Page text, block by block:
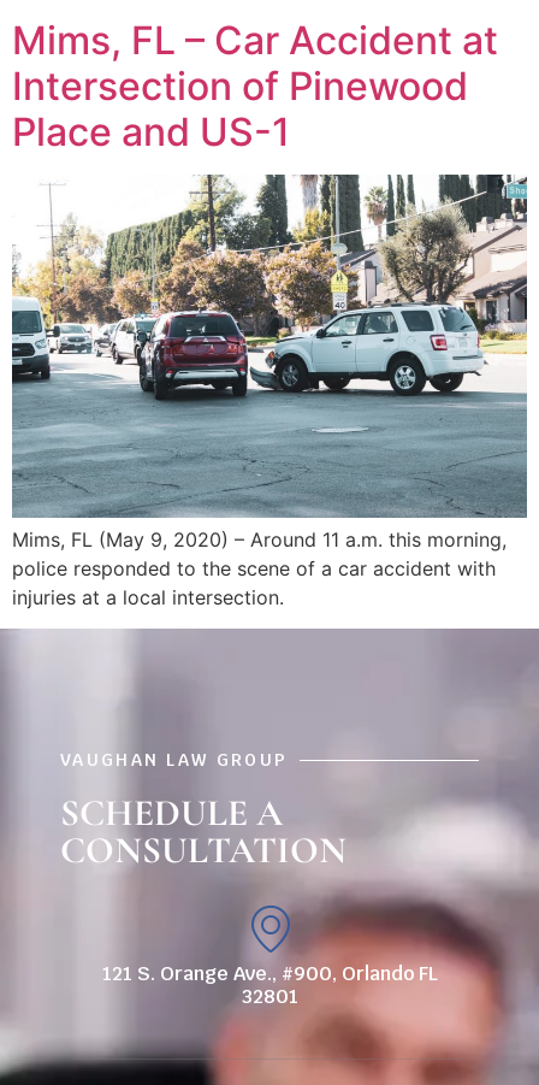
Mims, FL – Car Accident at
Intersection of Pinewood
Place and US-1
Mims, FL (May 9, 2020) – Around 11 a.m. this morning,
police responded to the scene of a car accident with
injuries at a local intersection.
VAUGHAN LAW GROUP
SCHEDULE A
CONSULTATION
121 S. Orange Ave., #900, Orlando FL
32801